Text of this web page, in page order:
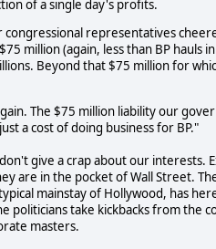
of a single day's profits.
representatives
million (again, less than BP hauls
Beyond that $75 million for
The $75 million liability our
a cost of doing business for BP."
give a crap about our interests.
are in the pocket of Wall Street.
mainstay of Hollywood, has
politicians take kickbacks from the
masters.